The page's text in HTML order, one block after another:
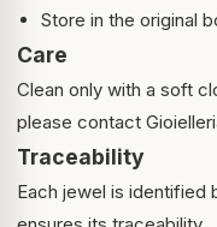
Store in the original
Care
Clean only with a soft
please contact
Traceability
Each jewel is identified